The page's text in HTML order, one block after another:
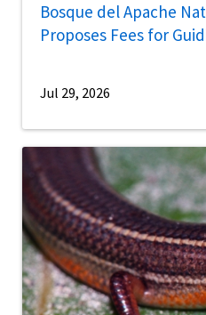
Bosque del Apache
Proposes Fees for
Jul 29, 2026